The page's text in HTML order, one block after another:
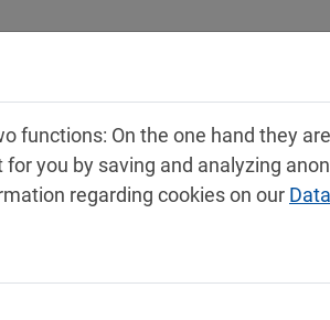
Products Service
functions: On the one hand they
you by saving and analyzing
regarding cookies on our